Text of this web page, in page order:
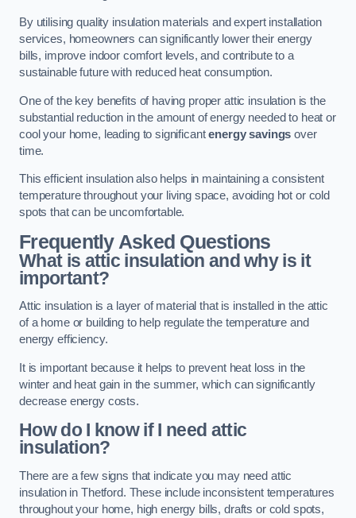
By utilising quality insulation materials and expert installation
services, homeowners can significantly lower their energy
bills, improve indoor comfort levels, and contribute to a
sustainable future with reduced heat consumption.
One of the key benefits of having proper attic insulation is the
substantial reduction in the amount of energy needed to heat or
cool your home, leading to significantenergy savings over
time.
This efficient insulation also helps in maintaining a consistent
temperature throughout your living space, avoiding hot or cold
spots that can be uncomfortable.
Frequently Asked Questions
What is attic insulation and why is it
important?
Attic insulation is a layer of material that is installed in the attic
of a home or building to help regulate the temperature and
energy efficiency.
It is important because it helps to prevent heat loss in the
winter and heat gain in the summer, which can significantly
decrease energy costs.
How do I know if I need attic
insulation?
There are a few signs that indicate you may need attic
insulation in Thetford. These include inconsistent temperatures
throughout your home, high energy bills, drafts or cold spots,